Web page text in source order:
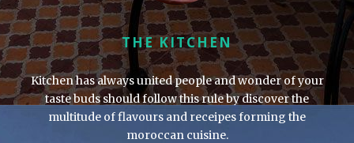
THE KITCHEN
Kitchen has always united people and wonder of your
taste buds should follow this rule by discover the
multitude of flavours and receipes forming the
moroccan cuisine.